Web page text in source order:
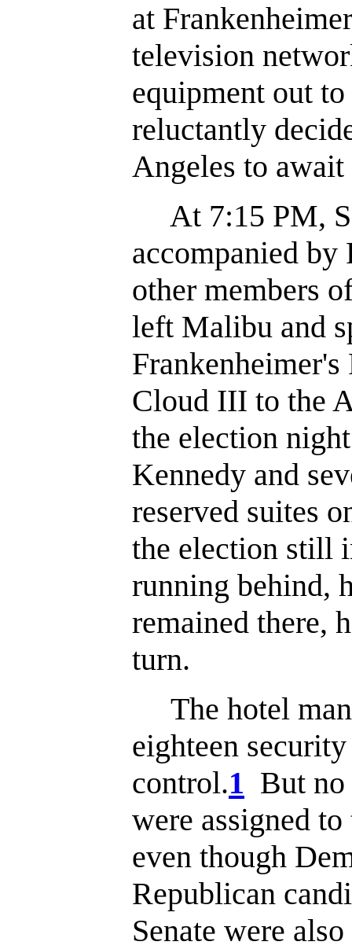
at
television
equipment out
reluctantly
Angeles to
At 7:15 PM,
accompanied by
other members
left Malibu and
Cloud III to the
the election
Kennedy and
reserved suites
the election still
running behind,
remained there,
turn.
The hotel
eighteen
control.1 But
were assigned
even though
Republican
Senate were